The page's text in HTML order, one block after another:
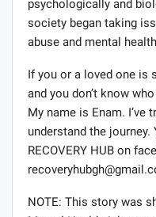
psychologically and
society began taking
abuse and mental
If you or a loved one is
and you don’t know
My name is Enam. I’ve
understand the
RECOVERY HUB on
NOTE: This story was